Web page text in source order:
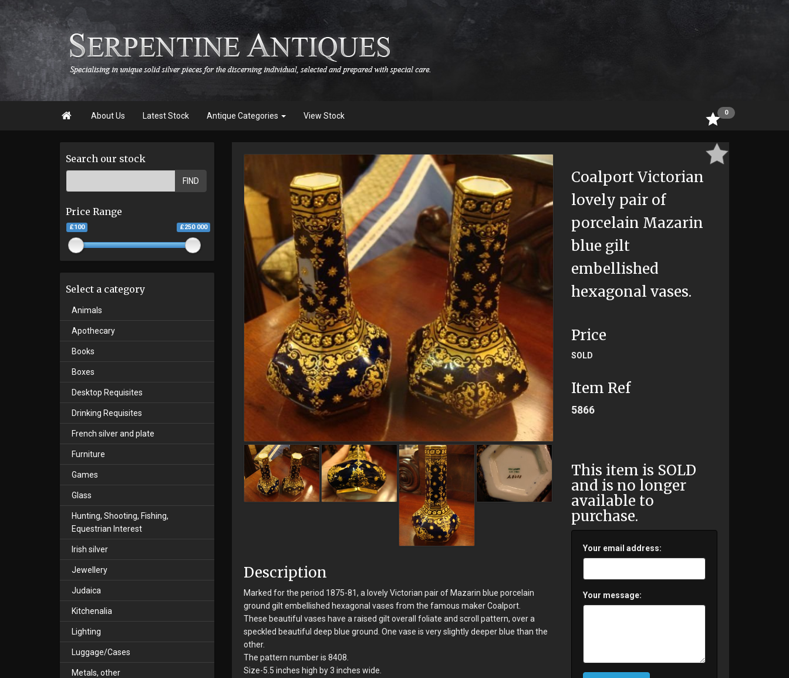
 About Us Latest Stock Antique Categories View Stock 0
Description
Marked for the period 1875-81, a lovely Victorian pair of Mazarin blue porcelain
ground gilt embellished hexagonal vases from the famous maker Coalport.
These beautiful vases have a raised gilt overall foliate and scroll pattern, over a
speckled beautiful deep blue ground. One vase is very slightly deeper blue than the
other.
The pattern number is 8408.
Size-5.5 inches high by 3 inches wide.
Coalport Victorian
lovely pair of
porcelain Mazarin
blue gilt
embellished
hexagonal vases.
Price
SOLD
Item Ref
5866
This item is SOLD
and is no longer
available to
purchase.
Your email address:
Your message:
Search our stock
FIND
Price Range
£100 £250 000
Select a category
Animals
Apothecary
Books
Boxes
Desktop Requisites
Drinking Requisites
French silver and plate
Furniture
Games
Glass
Hunting, Shooting, Fishing,
Equestrian Interest
Irish silver
Jewellery
Judaica
Kitchenalia
Lighting
Luggage/Cases
Metals, other